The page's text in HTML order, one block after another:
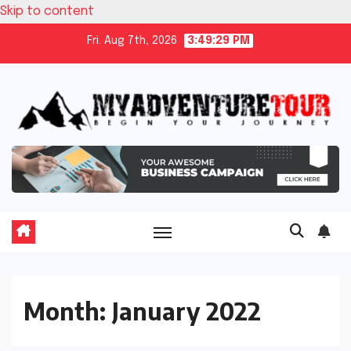
Skip to content
Fri. Aug 7th, 2026 3:49:29 PM
Month: January 2022